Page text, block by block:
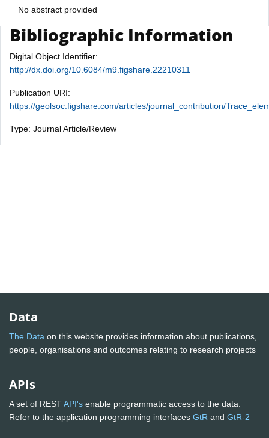
No abstract provided
Bibliographic Information
Digital Object Identifier:
http://dx.doi.org/10.6084/m9.figshare.22210311
Publication URI:
https://geolsoc.figshare.com/articles/journal_contribution/
Type: Journal Article/Review
Data
The Data on this website provides information about publications,
people, organisations and outcomes relating to research projects
APIs
A set of RESTAPI's enable programmatic access to the data.
Refer to the application programming interfaces GtR and GtR-2